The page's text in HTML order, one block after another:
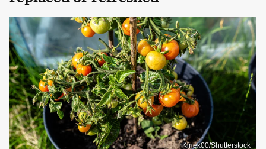
Kinek00/Shutterstock